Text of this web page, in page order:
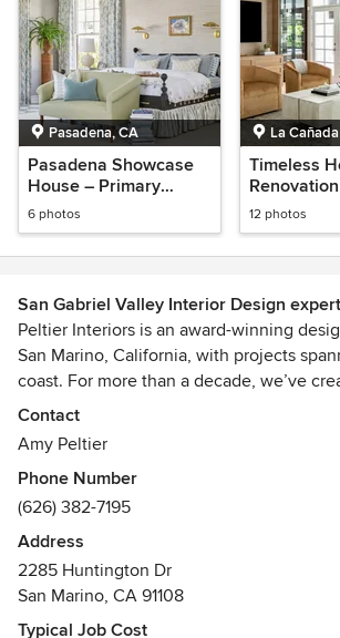
Pasadena, CA
Pasadena Showcase
House – Primary
Bedroom
6 photos
La
Timeless
Exterior
Updates
12 photos
San Gabriel Valley Interior Design expert
Peltier Interiors is an award-winning
San Marino, California, with projects
coast. For more than a decade, we’ve
blend timeless design with an effortless
living—refined, inviting, and always
Our interiors are thoughtfully layered,
function in every detail. We believe a
the people who live there, with spaces
welcoming, and beautifully put together.
From furnishings and remodels to large-
Contact
Amy Peltier
Phone Number
(626) 382-7195
Address
2285 Huntington Dr
San Marino, CA 91108
Typical Job Cost